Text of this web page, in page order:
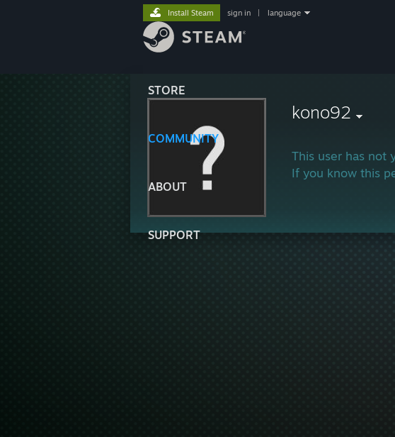
STORE
COMMUNITY
ABOUT
SUPPORT
Install Steam sign in language
kono92
This user has not
If you know this